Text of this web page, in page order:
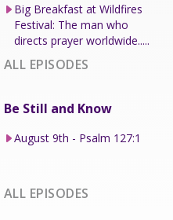
Big Breakfast at Wildfires
Festival: The man who
directs prayer worldwide.....
ALL EPISODES
Be Still and Know
August 9th - Psalm 127:1
ALL EPISODES